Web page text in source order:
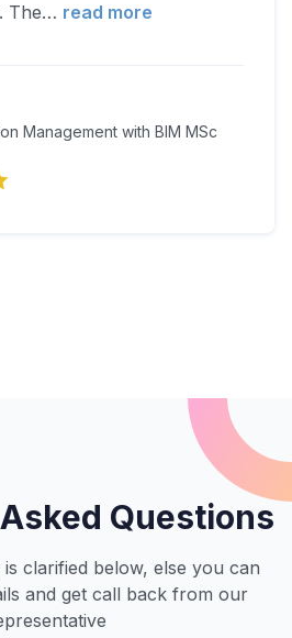
The… read more
Management with BIM MSc
Questions
clarified below, else you can
and get call back from our